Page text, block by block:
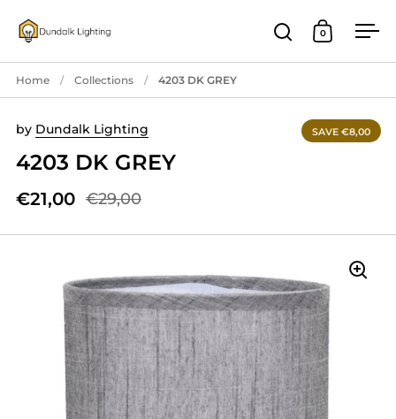
Open search
Open cart
0
Home / Collections / 4203 DK GREY
by Dundalk Lighting
4203 DK GREY
SAVE €8,00
€21,00 €29,00